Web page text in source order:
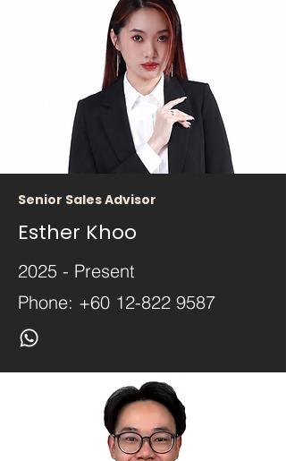
Senior Sales Advisor
Esther Khoo
2025 - Present
Phone: +60 12-822 9587